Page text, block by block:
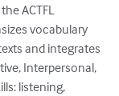
ACTFL
vocabulary
and integrates
Interpersonal,
listening,